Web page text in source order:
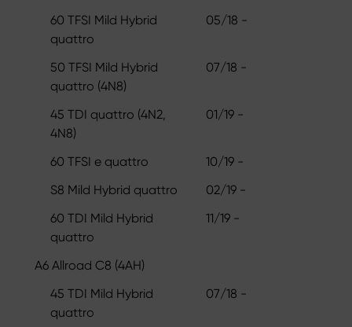
60 TFSI Mild Hybrid
quattro
05/18 -
50 TFSI Mild Hybrid
quattro (4N8)
07/18 -
45 TDI quattro (4N2,
4N8)
01/19 -
60 TFSI e quattro
10/19 -
S8 Mild Hybrid quattro
02/19 -
60 TDI Mild Hybrid
quattro
11/19 -
A6 Allroad C8 (4AH)
45 TDI Mild Hybrid
quattro
07/18 -